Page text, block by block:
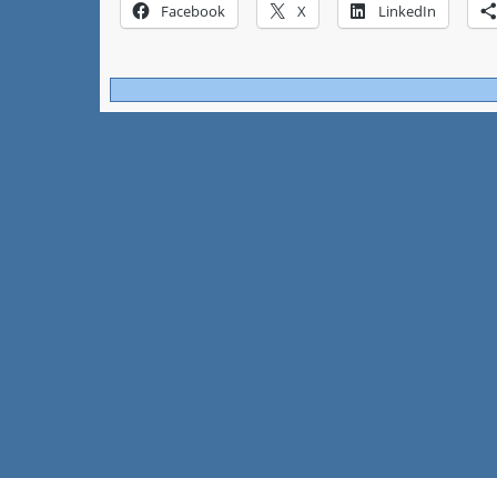
Facebook X LinkedIn